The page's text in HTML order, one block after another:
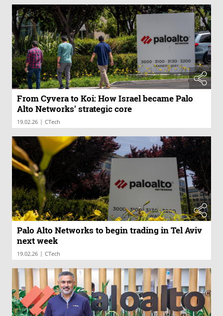
From Cyvera to Koi: How Israel became Palo
Alto Networks' strategic core
19.02.26 | CTech
Palo Alto Networks to begin trading in Tel Aviv
next week
19.02.26 | CTech